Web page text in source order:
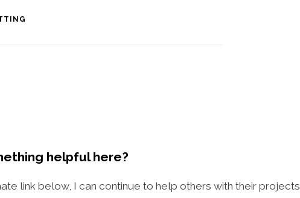
helpful here?
link below, I can continue to help others with their projects